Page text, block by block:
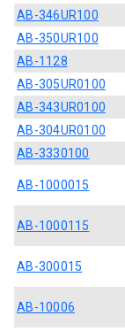
AB-346UR100
AB-350UR100
AB-1128
AB-305UR0100
AB-343UR0100
AB-304UR0100
AB-3330100
AB-1000015
AB-1000115
AB-300015
AB-10006